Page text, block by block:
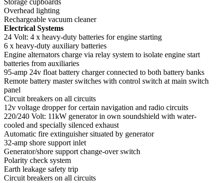
Storage cupboards
Overhead lighting
Rechargeable vacuum cleaner
Electrical Systems
24 Volt: 4 x heavy-duty batteries for engine starting
6 x heavy-duty auxiliary batteries
Engine alternators charge via relay system to isolate engine start
batteries from auxiliaries
95-amp 24v float battery charger connected to both battery banks
Remote battery master switches with control switch at main switch
panel
Circuit breakers on all circuits
12v voltage dropper for certain navigation and radio circuits
220/240 Volt: 11kW generator in own soundshield with water-
cooled and specially silenced exhaust
Automatic fire extinguisher situated by generator
32-amp shore support inlet
Generator/shore support change-over switch
Polarity check system
Earth leakage safety trip
Circuit breakers on all circuits